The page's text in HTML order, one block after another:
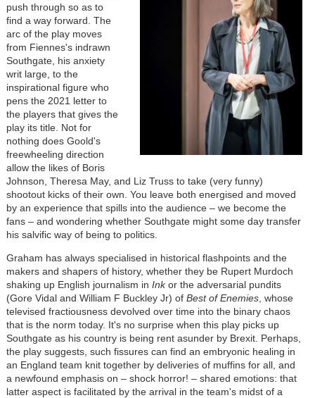
push through so as to
find a way forward. The
arc of the play moves
from Fiennes's indrawn
Southgate, his anxiety
writ large, to the
inspirational figure who
pens the 2021 letter to
the players that gives the
play its title. Not for
nothing does Goold's
freewheeling direction
allow the likes of Boris
Johnson, Theresa May, and Liz Truss to take (very funny)
shootout kicks of their own. You leave both energised and moved
by an experience that spills into the audience – we become the
fans – and wondering whether Southgate might some day transfer
his salvific way of being to politics.
Graham has always specialised in historical flashpoints and the
makers and shapers of history, whether they be Rupert Murdoch
shaking up English journalism in Inkor the adversarial pundits
(Gore Vidal and William F Buckley Jr) of Best of Enemies, whose
televised fractiousness devolved over time into the binary chaos
that is the norm today. It's no surprise when this play picks up
Southgate as his country is being rent asunder by Brexit. Perhaps,
the play suggests, such fissures can find an embryonic healing in
an England team knit together by deliveries of muffins for all, and
a newfound emphasis on – shock horror! – shared emotions: that
latter aspect is facilitated by the arrival in the team's midst of a